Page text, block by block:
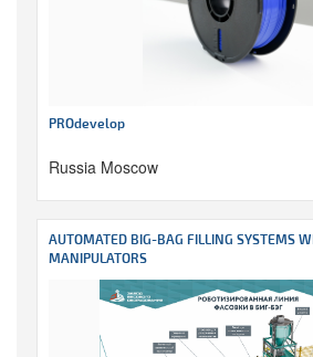
PROdevelop
Russia Moscow
AUTOMATED BIG-BAG FILLING SYSTEMS
MANIPULATORS